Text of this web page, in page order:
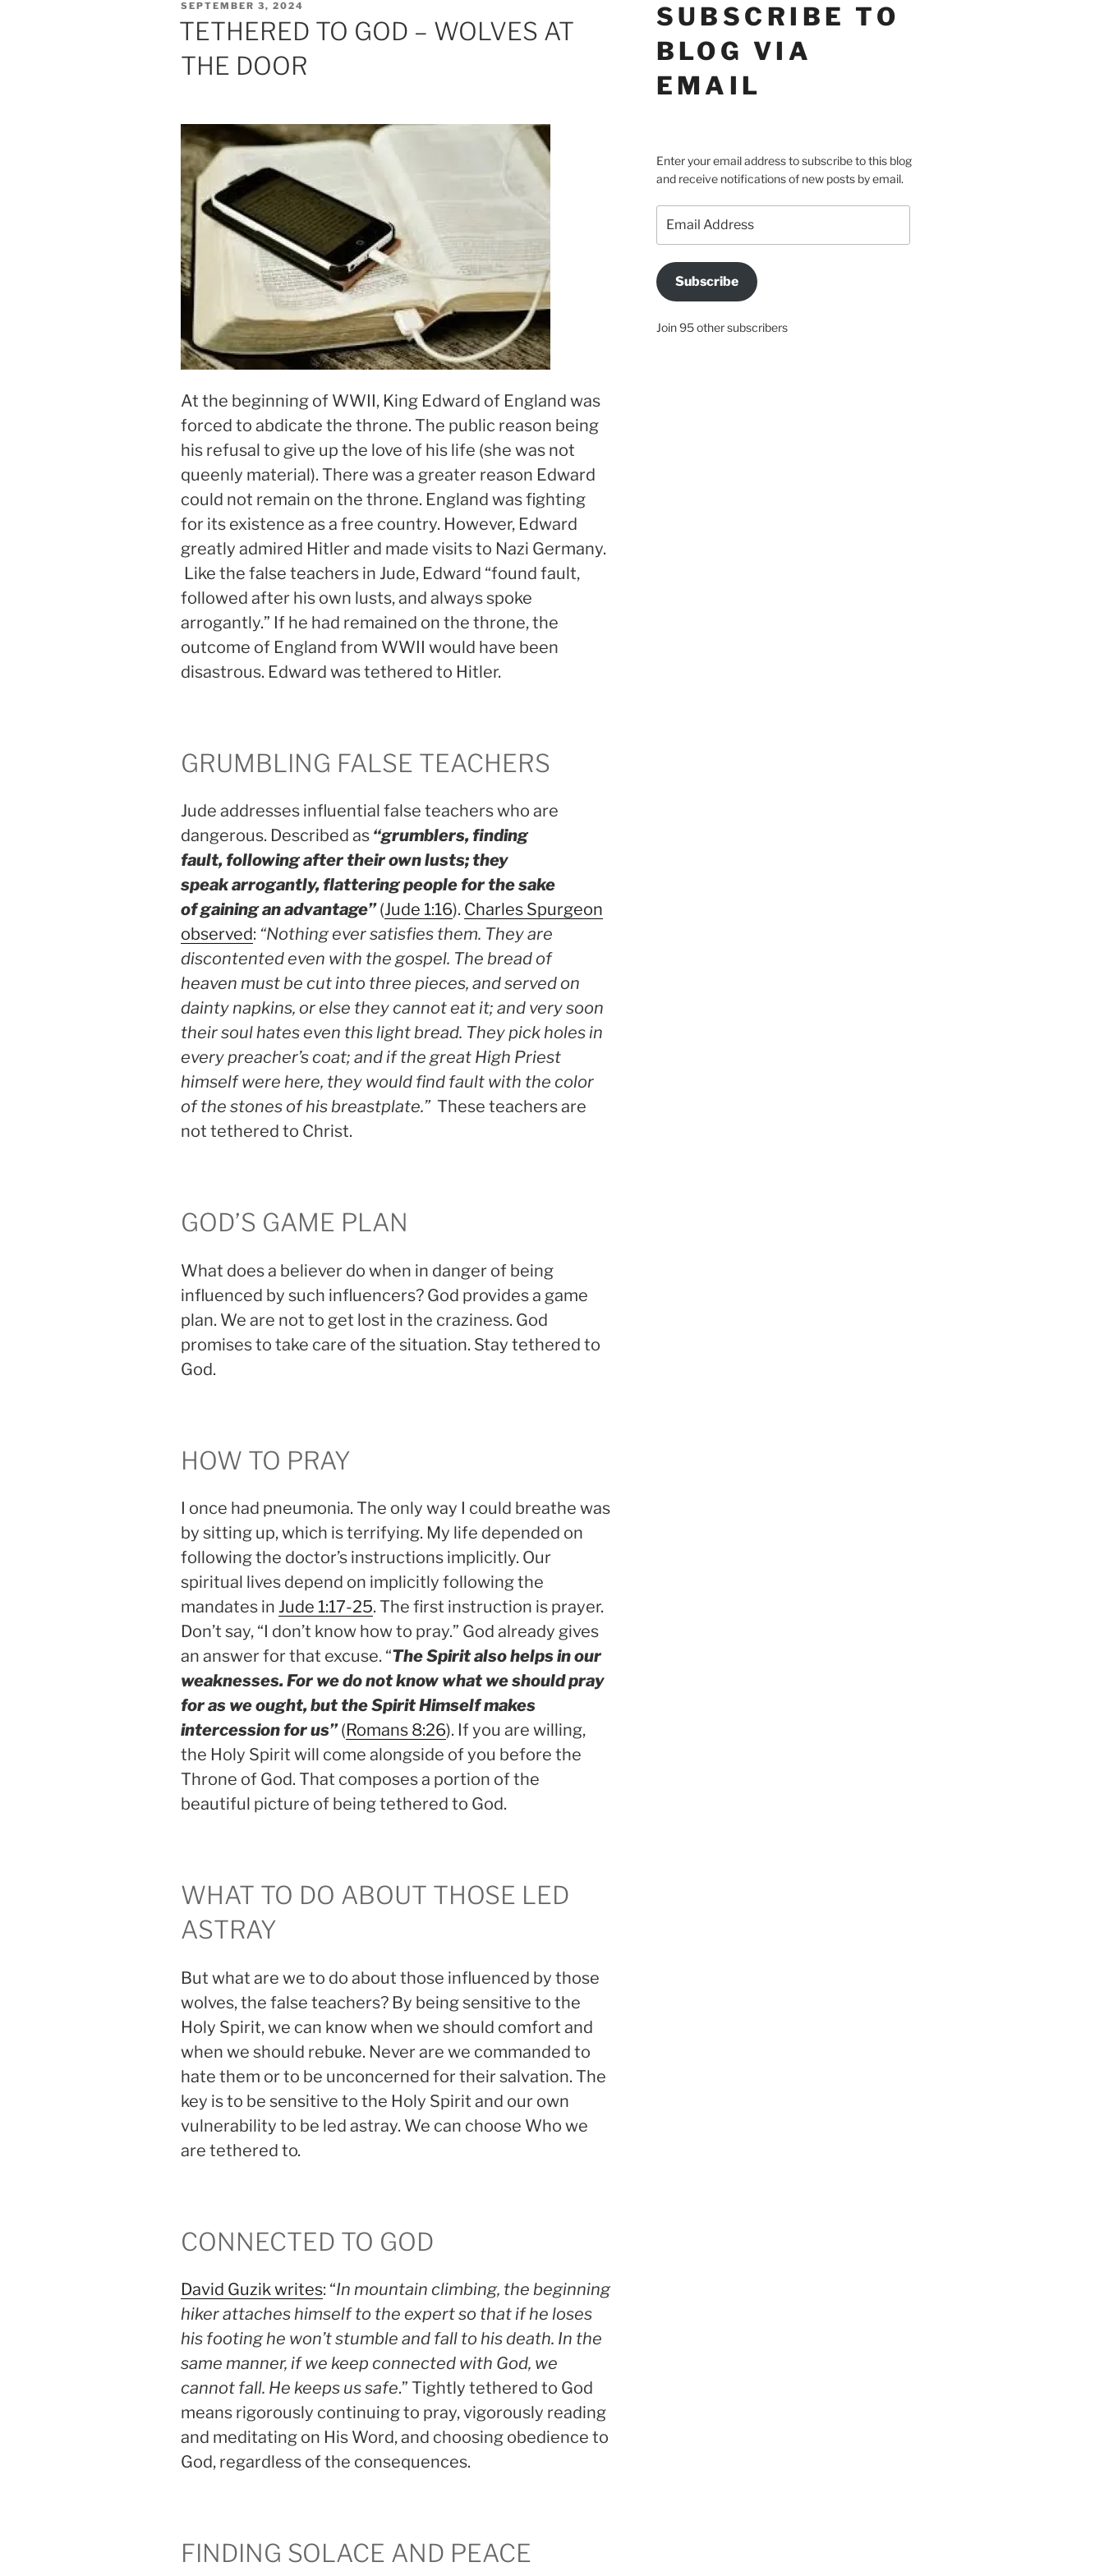
POSTED
SEPTEMBER 3, 2024
TETHERED TO GOD – WOLVES AT
THE DOOR
At the beginning of WWII, King Edward of England was
forced to abdicate the throne. The public reason being
his refusal to give up the love of his life (she was not
queenly material). There was a greater reason Edward
could not remain on the throne. England was fighting
for its existence as a free country. However, Edward
greatly admired Hitler and made visits to Nazi Germany.
Like the false teachers in Jude, Edward “found fault,
followed after his own lusts, and always spoke
arrogantly.” If he had remained on the throne, the
outcome of England from WWII would have been
disastrous. Edward was tethered to Hitler.
GRUMBLING FALSE TEACHERS
Jude addresses influential false teachers who are
dangerous. Described as “grumblers, finding
fault, following after their own lusts; they
speak arrogantly, flattering people for the sake
of gaining an advantage”(Jude 1:16). Charles Spurgeon
observed: “Nothing ever satisfies them. They are
discontented even with the gospel. The bread of
heaven must be cut into three pieces, and served on
dainty napkins, or else they cannot eat it; and very soon
their soul hates even this light bread. They pick holes in
every preacher’s coat; and if the great High Priest
himself were here, they would find fault with the color
of the stones of his breastplate.” These teachers are
not tethered to Christ.
GOD’S GAME PLAN
What does a believer do when in danger of being
influenced by such influencers? God provides a game
plan. We are not to get lost in the craziness. God
promises to take care of the situation. Stay tethered to
God.
HOW TO PRAY
I once had pneumonia. The only way I could breathe was
by sitting up, which is terrifying. My life depended on
following the doctor’s instructions implicitly. Our
spiritual lives depend on implicitly following the
mandates in Jude 1:17-25. The first instruction is prayer.
Don’t say, “I don’t know how to pray.” God already gives
an answer for that excuse. “The Spirit also helps in our
weaknesses. For we do not know what we should pray
for as we ought, but the Spirit Himself makes
intercession for us”(Romans 8:26). If you are willing,
the Holy Spirit will come alongside of you before the
Throne of God. That composes a portion of the
beautiful picture of being tethered to God.
WHAT TO DO ABOUT THOSE LED
ASTRAY
But what are we to do about those influenced by those
wolves, the false teachers? By being sensitive to the
Holy Spirit, we can know when we should comfort and
when we should rebuke. Never are we commanded to
hate them or to be unconcerned for their salvation. The
key is to be sensitive to the Holy Spirit and our own
vulnerability to be led astray. We can choose Who we
are tethered to.
CONNECTED TO GOD
David Guzik writes: “In mountain climbing, the beginning
hiker attaches himself to the expert so that if he loses
his footing he won’t stumble and fall to his death. In the
same manner, if we keep connected with God, we
cannot fall. He keeps us safe.” Tightly tethered to God
means rigorously continuing to pray, vigorously reading
and meditating on His Word, and choosing obedience to
God, regardless of the consequences.
FINDING SOLACE AND PEACE
SUBSCRIBE TO
BLOG VIA
EMAIL
Enter your email address to subscribe to this blog
and receive notifications of new posts by email.
Address
Subscribe
Join 95 other subscribers